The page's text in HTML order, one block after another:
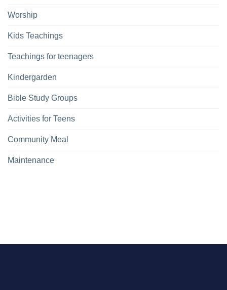
Worship
Kids Teachings
Teachings for teenagers
Kindergarden
Bible Study Groups
Activities for Teens
Community Meal
Maintenance